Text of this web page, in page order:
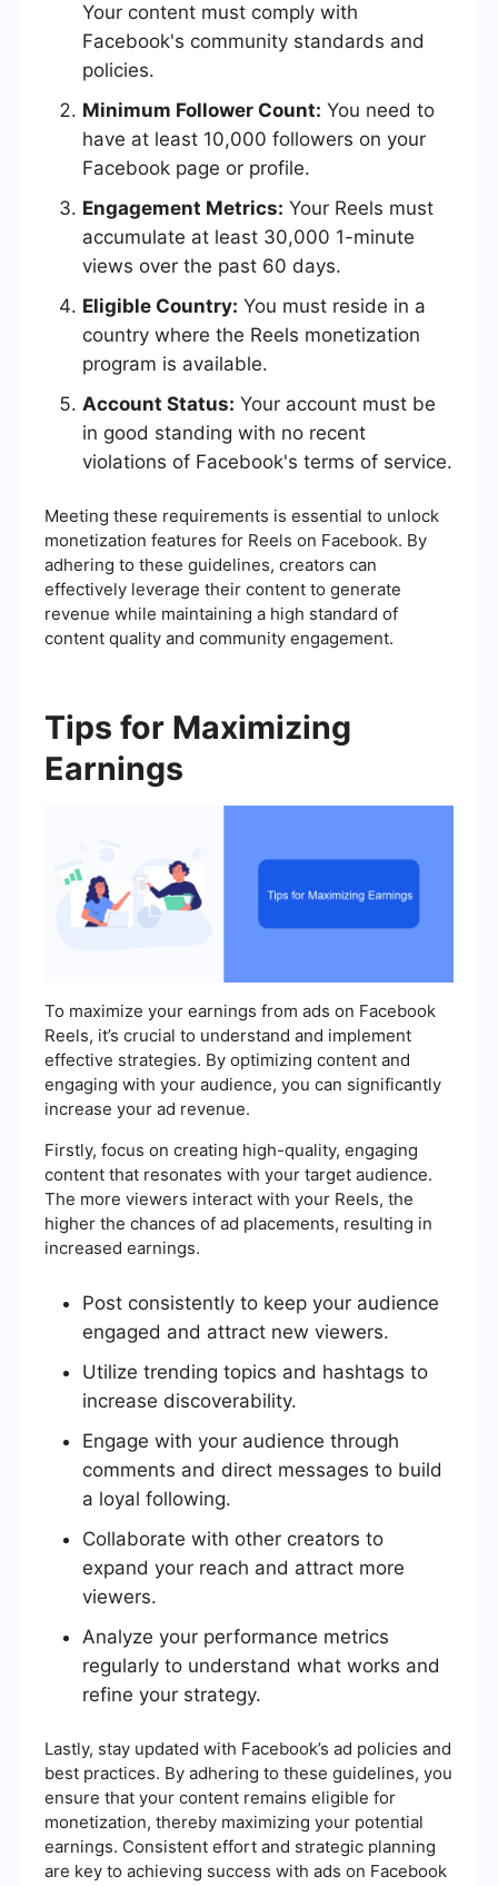
Your content must comply with
Facebook's community standards and
policies.
Minimum Follower Count: You need to
have at least 10,000 followers on your
Facebook page or profile.
Engagement Metrics: Your Reels must
accumulate at least 30,000 1-minute
views over the past 60 days.
Eligible Country: You must reside in a
country where the Reels monetization
program is available.
Account Status: Your account must be
in good standing with no recent
violations of Facebook's terms of service.
Meeting these requirements is essential to unlock
monetization features for Reels on Facebook. By
adhering to these guidelines, creators can
effectively leverage their content to generate
revenue while maintaining a high standard of
content quality and community engagement.
Tips for Maximizing
Earnings
To maximize your earnings from ads on Facebook
Reels, it’s crucial to understand and implement
effective strategies. By optimizing content and
engaging with your audience, you can significantly
increase your ad revenue.
Firstly, focus on creating high-quality, engaging
content that resonates with your target audience.
The more viewers interact with your Reels, the
higher the chances of ad placements, resulting in
increased earnings.
Post consistently to keep your audience
engaged and attract new viewers.
Utilize trending topics and hashtags to
increase discoverability.
Engage with your audience through
comments and direct messages to build
a loyal following.
Collaborate with other creators to
expand your reach and attract more
viewers.
Analyze your performance metrics
regularly to understand what works and
refine your strategy.
Lastly, stay updated with Facebook’s ad policies and
best practices. By adhering to these guidelines, you
ensure that your content remains eligible for
monetization, thereby maximizing your potential
earnings. Consistent effort and strategic planning
are key to achieving success with ads on Facebook